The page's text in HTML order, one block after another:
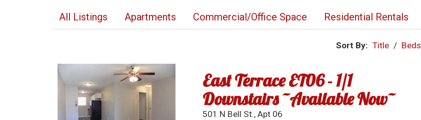
All Listings Apartments Commercial/Office Space Residential Rentals
Sort By: Title / Beds
East Terrace ET06 - 1/1
Downstairs ~Available Now~
501 N Bell St., Apt 06